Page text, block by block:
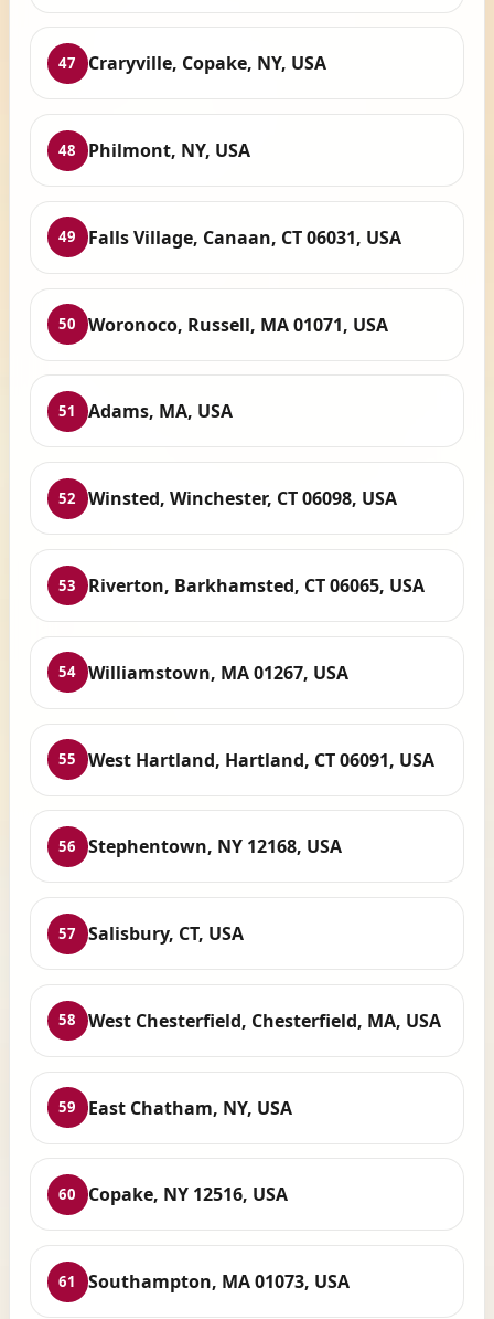
47 Craryville, Copake, NY, USA
48 Philmont, NY, USA
49 Falls Village, Canaan, CT 06031, USA
50 Woronoco, Russell, MA 01071, USA
51 Adams, MA, USA
52 Winsted, Winchester, CT 06098, USA
53 Riverton, Barkhamsted, CT 06065, USA
54 Williamstown, MA 01267, USA
55 West Hartland, Hartland, CT 06091, USA
56 Stephentown, NY 12168, USA
57 Salisbury, CT, USA
58 West Chesterfield, Chesterfield, MA, USA
59 East Chatham, NY, USA
60 Copake, NY 12516, USA
61 Southampton, MA 01073, USA